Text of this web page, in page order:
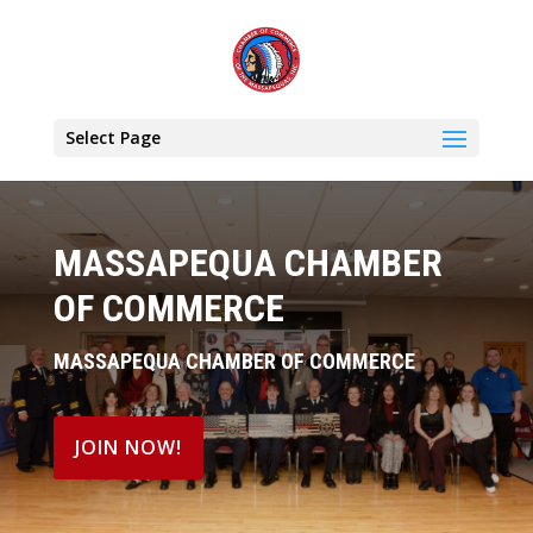
Select Page
MASSAPEQUA CHAMBER
OF COMMERCE
MASSAPEQUA CHAMBER OF COMMERCE
JOIN NOW!